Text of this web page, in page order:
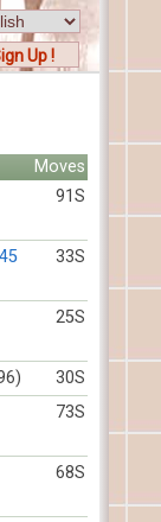
Up !
Moves
91S
33S
25S
30S
73S
68S